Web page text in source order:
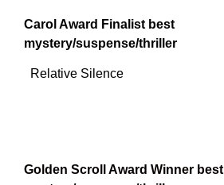
Carol Award Finalist best
mystery/suspense/thriller
Relative Silence
Golden Scroll Award Winner best